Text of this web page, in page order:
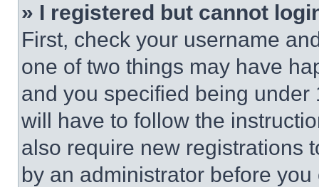
» I registered but cannot
First, check your username
one of two things may have
and you specified being
will have to follow the
also require new registrations
by an administrator before